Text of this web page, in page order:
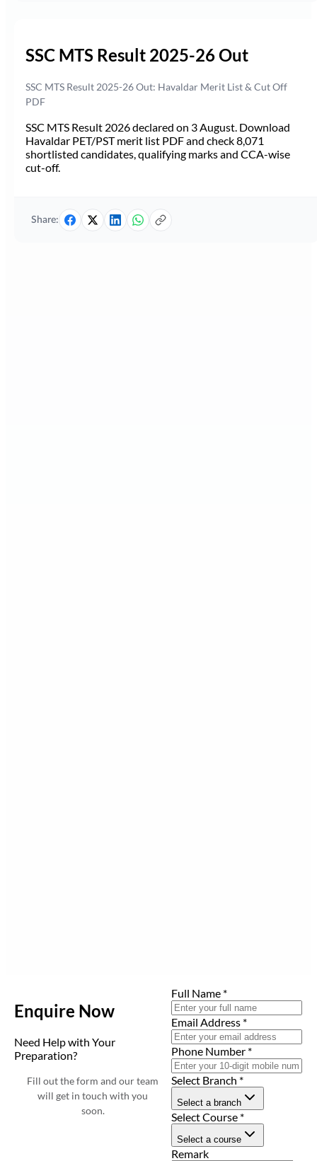
SSC MTS Result 2025-26 Out
SSC MTS Result 2025-26 Out: Havaldar Merit List & Cut Off
PDF
SSC MTS Result 2026 declared on 3 August. Download
Havaldar PET/PST merit list PDF and check 8,071
shortlisted candidates, qualifying marks and CCA-wise
cut-off.
Share:
Enquire Now
Need Help with Your
Preparation?
Fill out the form and our team
will get in touch with you
soon.
Full Name *
Email Address *
Phone Number *
Select Branch *
Select a branch
Select Course *
Select a course
Remark